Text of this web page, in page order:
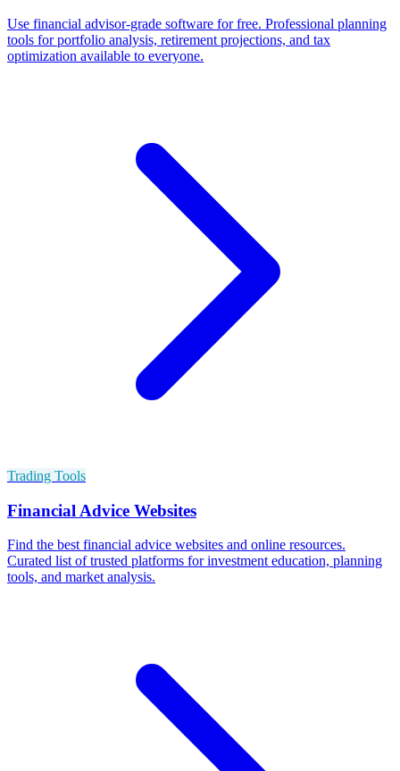
Use financial advisor-grade software for free. Professional planning
tools for portfolio analysis, retirement projections, and tax
optimization available to everyone.
Trading Tools
Financial Advice Websites
Find the best financial advice websites and online resources.
Curated list of trusted platforms for investment education, planning
tools, and market analysis.